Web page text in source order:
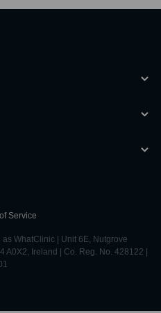
Service
WhatClinic | Unit 6E, Nutgrove
Ireland | Co. Reg. No. 428122 |